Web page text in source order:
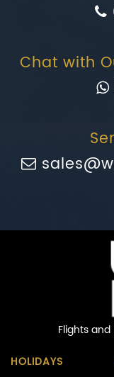
Chat with
Flights and
HOLIDAYS